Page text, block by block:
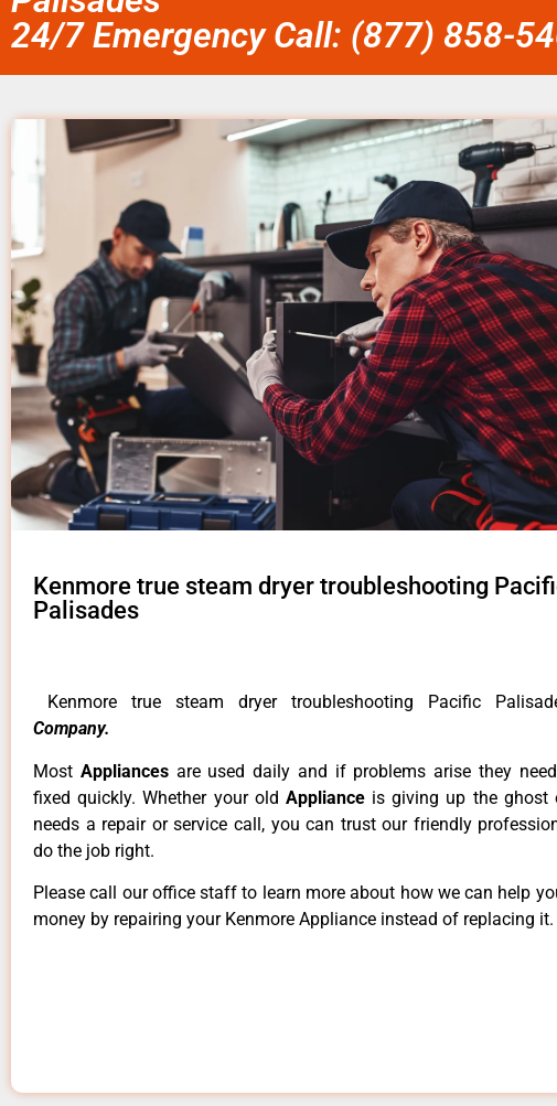
24/7 Emergency Call: (877) 858-
Kenmore true steam dryer troubleshooting
Palisades
Kenmore true steam dryer troubleshooting Pacific
Company.
Most Appliances are used daily and if problems arise they
fixed quickly. Whether your old Appliance is giving up the ghost
needs a repair or service call, you can trust our friendly
do the job right.
Please call our office staff to learn more about how we can help
money by repairing your Kenmore Appliance instead of replacing it.